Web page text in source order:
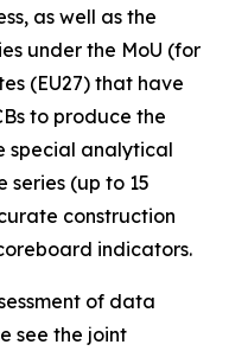
as well as the
under the MoU (for
(EU27) that have
to produce the
special analytical
series (up to 15
construction
indicators.
of data
see the joint